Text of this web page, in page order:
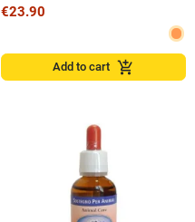
€23.90
Add to cart add_shopping_cart